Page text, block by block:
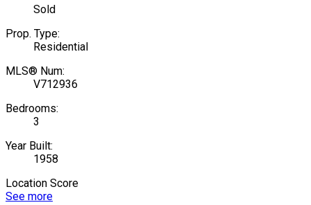
Sold
Prop. Type:
Residential
MLS® Num:
V712936
Bedrooms:
3
Year Built:
1958
Location Score
See more